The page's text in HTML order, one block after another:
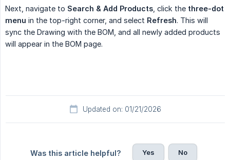
Next, navigate to Search & Add Products , click the three-dot
menu in the top-right corner, and select Refresh. This will
sync the Drawing with the BOM, and all newly added products
will appear in the BOM page.
Updated on: 01/21/2026
Was this article helpful? Yes No